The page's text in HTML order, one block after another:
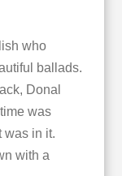
who
ballads.
Donal
was
was in it.
with a